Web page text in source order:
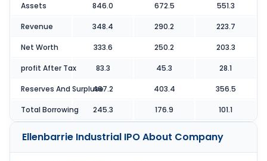
Assets 846.0 672.5 551.3
Revenue 348.4 290.2 223.7
Net Worth 333.6 250.2 203.3
profit After Tax 83.3 45.3 28.1
Reserves And Surpluse467.2 403.4 356.5
Total Borrowing 245.3 176.9 101.1
Ellenbarrie Industrial IPOAbout Company